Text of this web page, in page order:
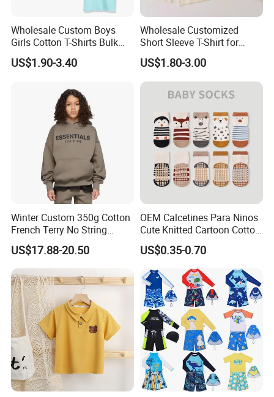
Wholesale Custom Boys
Girls Cotton T-Shirts Bulk
Kids Plain Tee Shirts OEM
ODM Factory
US$1.90-3.40
Wholesale Customized
Short Sleeve T-Shirt for
Children
US$1.80-3.00
Winter Custom 350g Cotton
French Terry No String
Hoodies Sweatpants 2
Pieces Tracksuit Children
Clothes Boys Hoodie Sets
Kids Clothing
US$17.88-20.50
OEM Calcetines Para Ninos
Cute Knitted Cartoon Cotton
Children Kids Socks Baby
Socks
US$0.35-0.70